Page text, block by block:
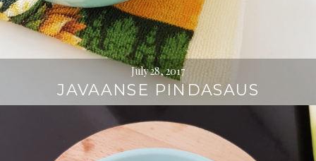
July 28, 2017
JAVAANSE PINDASAUS